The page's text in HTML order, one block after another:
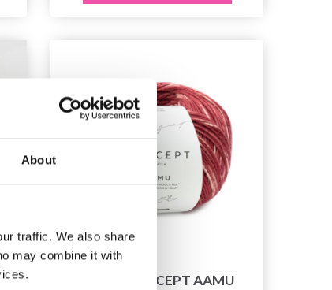
About
traffic. We also share
may combine it with
KATIA CONCEPT AAMU